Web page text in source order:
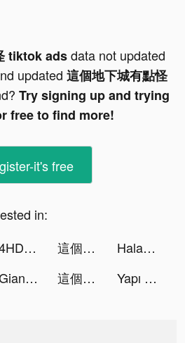
tiktok adsdata not updated
updated 這個地下城有點怪
Try signing up and trying
free to find more!
it's free
in:
4HD Wallpaper tiktok ads 這個地下城有點怪 tiktok ads
Halara tiktok ads
Giant Rush 3D tiktok ads 這個地下城有點怪 tiktok ads Yapı Kredi tiktok ads